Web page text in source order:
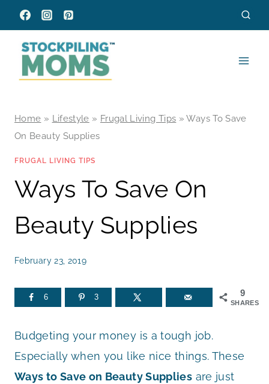
Skip
to
content
Home » Lifestyle » Frugal Living Tips »Ways To Save
On Beauty Supplies
FRUGAL LIVING TIPS
Ways To Save On
Beauty Supplies
February 23, 2019
9
SHARES
6 3
Budgeting your money is a tough job.
Especially when you like nice things. These
Ways to Save on Beauty Supplies are just